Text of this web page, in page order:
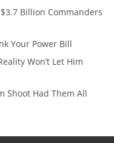
Billion Commanders
Your Power Bill
Won’t Let Him
Shoot Had Them All